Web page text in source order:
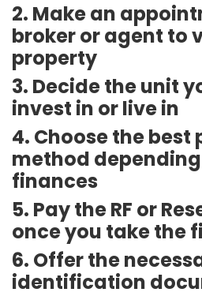
2. Make an
broker or agent to
property
3. Decide the unit
invest in or live in
4. Choose the best
method
finances
5. Pay the RF or
once you take the
6. Offer the
identification